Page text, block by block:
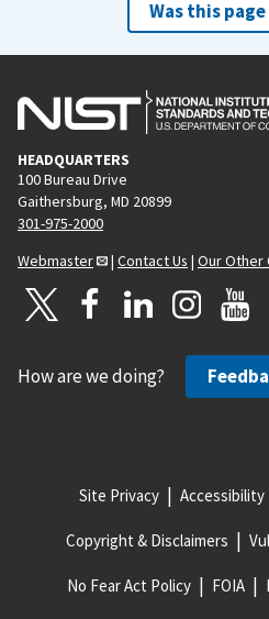
Was this
HEADQUARTERS
100 Bureau Drive
Gaithersburg, MD 20899
301-975-2000
Webmaster
| Contact Us | Our Other
How are we doing?
Site Privacy Accessibility
Copyright & Disclaimers
No Fear Act Policy FOIA